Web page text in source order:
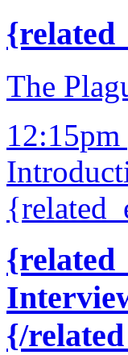
The
{/